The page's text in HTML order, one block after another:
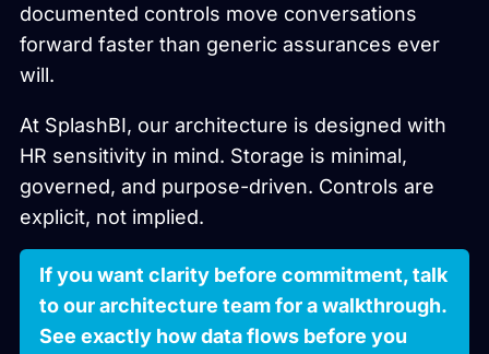
documented controls move conversations
forward faster than generic assurances ever
will.
At SplashBI, our architecture is designed with
HR sensitivity in mind. Storage is minimal,
governed, and purpose-driven. Controls are
explicit, not implied.
If you want clarity before commitment, talk
to our architecture team for a walkthrough.
See exactly how data flows before you